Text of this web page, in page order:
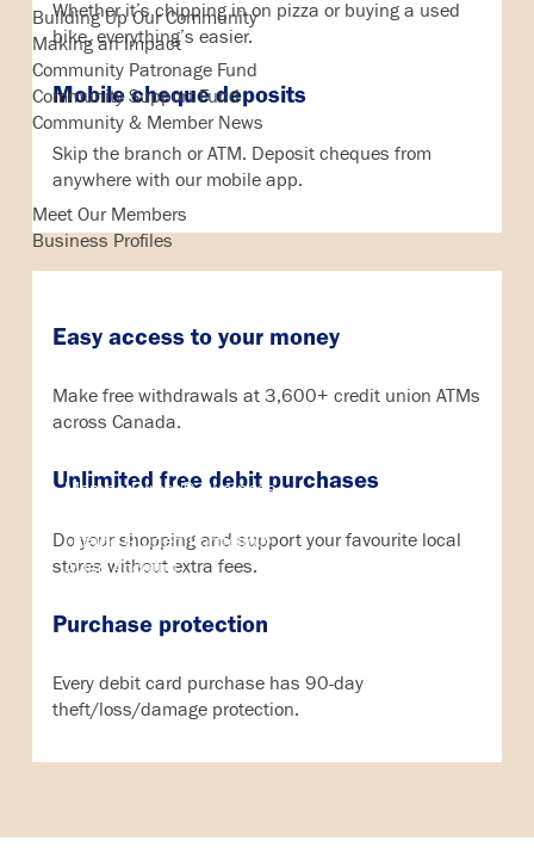
Building Up Our Community
Making an Impact
Community Patronage Fund
Community Support Fund
Community & Member News
Our Members
Meet Our Members
Business Profiles
Search
Online Banking
MemberDirect® Business
Qtrade Guided Portfolio®
Aviso Account
Whether it’s chipping in on pizza or buying a used
bike, everything’s easier.
Mobile cheque deposits
Skip the branch or ATM. Deposit cheques from
anywhere with our mobile app.
Easy access to your money
Make free withdrawals at 3,600+ credit union ATMs
across Canada.
Unlimited free debit purchases
Do your shopping and support your favourite local
stores without extra fees.
Purchase protection
Every debit card purchase has 90-day
theft/loss/damage protection.